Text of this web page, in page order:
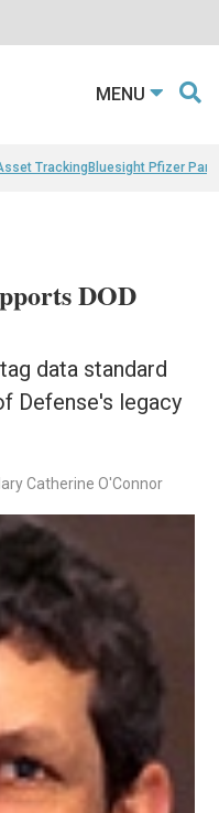
MENU
TrackingBluesight Pfizer
DOD
data standard
Defense's legacy
Catherine O'Connor